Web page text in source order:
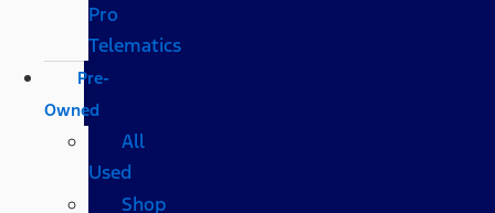
Pro
Telematics
Pre-
Owned
All
Used
Shop